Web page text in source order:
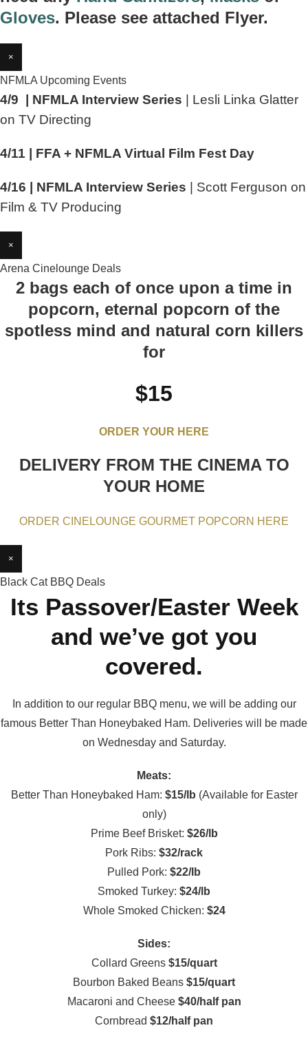
Gloves. Please see attached Flyer.
×
NFMLA Upcoming Events
4/9 | NFMLA Interview Series | Lesli Linka Glatter
on TV Directing
4/11 | FFA + NFMLA Virtual Film Fest Day
4/16 | NFMLA Interview Series | Scott Ferguson on
Film & TV Producing
×
Arena Cinelounge Deals
2 bags each of once upon a time in
popcorn, eternal popcorn of the
spotless mind and natural corn killers
for
$15
ORDER YOUR HERE
DELIVERY FROM THE CINEMA TO
YOUR HOME
ORDER CINELOUNGE GOURMET POPCORN HERE
×
Black Cat BBQ Deals
Its Passover/Easter Week
and we’ve got you
covered.
In addition to our regular BBQ menu, we will be adding our
famous Better Than Honeybaked Ham. Deliveries will be made
on Wednesday and Saturday.
Meats:
Better Than Honeybaked Ham: $15/lb (Available for Easter
only)
Prime Beef Brisket: $26/lb
Pork Ribs: $32/rack
Pulled Pork: $22/lb
Smoked Turkey: $24/lb
Whole Smoked Chicken: $24
Sides:
Collard Greens $15/quart
Bourbon Baked Beans $15/quart
Macaroni and Cheese $40/half pan
Cornbread $12/half pan